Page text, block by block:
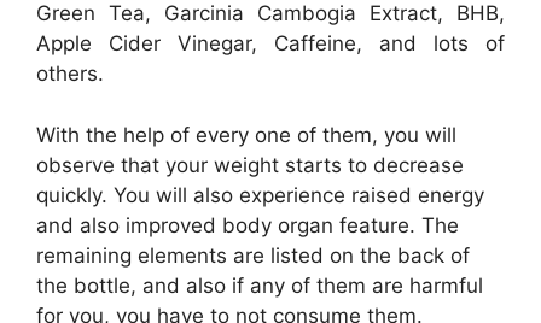
Green Tea, Garcinia Cambogia Extract, BHB,
Apple Cider Vinegar, Caffeine, and lots of
others.
With the help of every one of them, you will
observe that your weight starts to decrease
quickly. You will also experience raised energy
and also improved body organ feature. The
remaining elements are listed on the back of
the bottle, and also if any of them are harmful
for you, you have to not consume them.